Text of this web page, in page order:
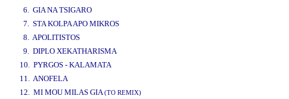
6. GIA NA TSIGARO
7. STA KOLPA APO MIKROS
8. APOLITISTOS
9. DIPLO XEKATHARISMA
10. PYRGOS - KALAMATA
11. ANOFELA
12. MI MOU MILAS GIA(TO REMIX)